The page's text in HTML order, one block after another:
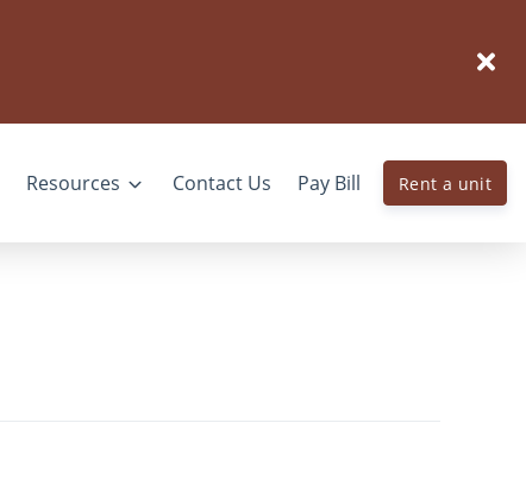
Resources Contact Us Pay Bill Rent a unit